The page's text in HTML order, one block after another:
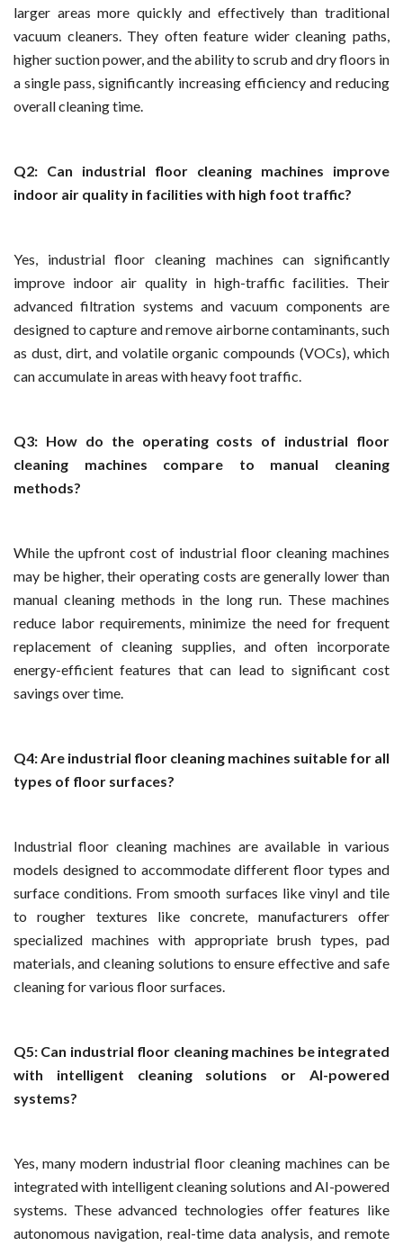
larger areas more quickly and effectively than traditional
vacuum cleaners. They often feature wider cleaning paths,
higher suction power, and the ability to scrub and dry floors in
a single pass, significantly increasing efficiency and reducing
overall cleaning time.
Q2: Can industrial floor cleaning machines improve
indoor air quality in facilities with high foot traffic?
Yes, industrial floor cleaning machines can significantly
improve indoor air quality in high-traffic facilities. Their
advanced filtration systems and vacuum components are
designed to capture and remove airborne contaminants, such
as dust, dirt, and volatile organic compounds (VOCs), which
can accumulate in areas with heavy foot traffic.
Q3: How do the operating costs of industrial floor
cleaning machines compare to manual cleaning
methods?
While the upfront cost of industrial floor cleaning machines
may be higher, their operating costs are generally lower than
manual cleaning methods in the long run. These machines
reduce labor requirements, minimize the need for frequent
replacement of cleaning supplies, and often incorporate
energy-efficient features that can lead to significant cost
savings over time.
Q4: Are industrial floor cleaning machines suitable for all
types of floor surfaces?
Industrial floor cleaning machines are available in various
models designed to accommodate different floor types and
surface conditions. From smooth surfaces like vinyl and tile
to rougher textures like concrete, manufacturers offer
specialized machines with appropriate brush types, pad
materials, and cleaning solutions to ensure effective and safe
cleaning for various floor surfaces.
Q5: Can industrial floor cleaning machines be integrated
with intelligent cleaning solutions or AI-powered
systems?
Yes, many modern industrial floor cleaning machines can be
integrated with intelligent cleaning solutions and AI-powered
systems. These advanced technologies offer features like
autonomous navigation, real-time data analysis, and remote